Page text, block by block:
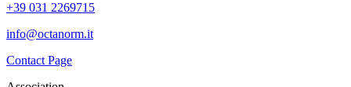
+39 031 2269715
info@octanorm.it
Contact Page